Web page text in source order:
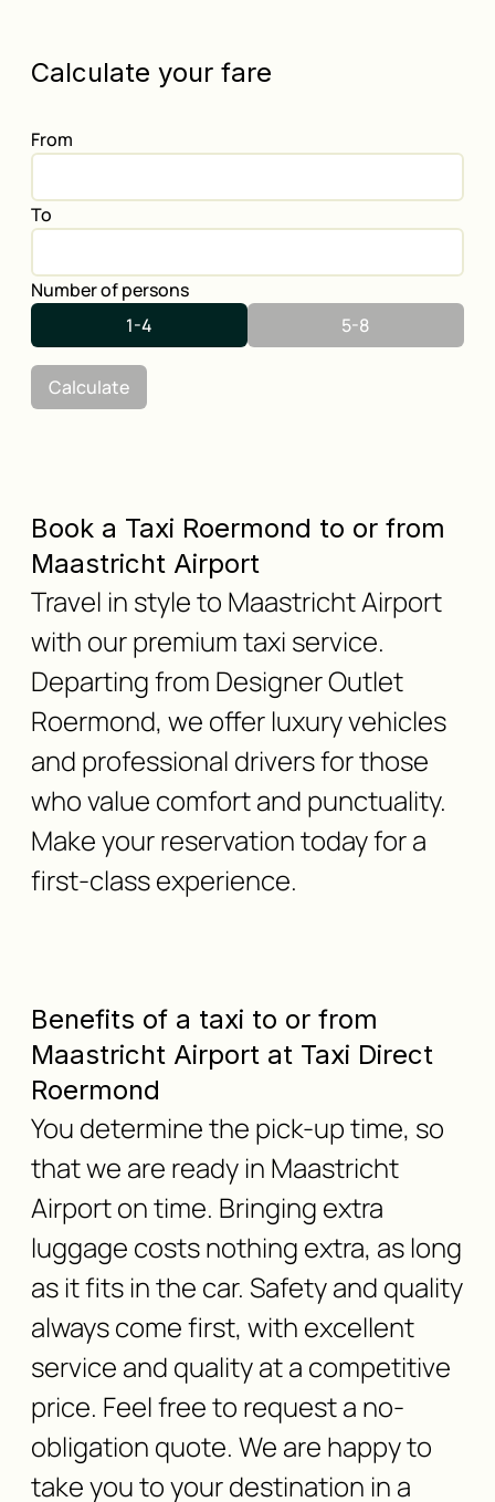
Calculate your fare
From
To
Number of persons
1-4
5-8
Calculate
Book a Taxi Roermond to or from
Maastricht Airport
Travel in style to Maastricht Airport
with our premium taxi service.
Departing from Designer Outlet
Roermond, we offer luxury vehicles
and professional drivers for those
who value comfort and punctuality.
Make your reservation today for a
first-class experience.
Benefits of a taxi to or from
Maastricht Airport at Taxi Direct
Roermond
You determine the pick-up time, so
that we are ready in Maastricht
Airport on time. Bringing extra
luggage costs nothing extra, as long
as it fits in the car. Safety and quality
always come first, with excellent
service and quality at a competitive
price. Feel free to request a no-
obligation quote. We are happy to
take you to your destination in a